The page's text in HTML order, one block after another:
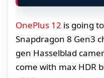
OnePlus 12 is going
Snapdragon 8 Gen3
gen Hasselblad
come with max HDR